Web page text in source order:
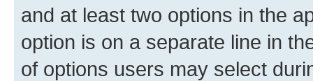
and at least two options in the
option is on a separate line in
of options users may select